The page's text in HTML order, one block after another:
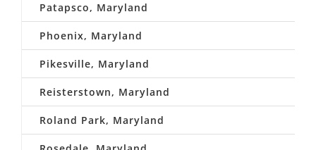
Patapsco, Maryland
Phoenix, Maryland
Pikesville, Maryland
Reisterstown, Maryland
Roland Park, Maryland